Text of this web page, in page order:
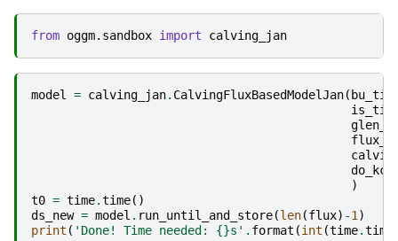
from oggm.sandbox import calving_jan
model = calving_jan. CalvingFluxBasedModelJan(
glen_a
)
t0 = time.time()
ds_new = model . run_until_and_store(len(flux) -1 )
print ( 'Done! Time needed: {}s' . format (int (time.time